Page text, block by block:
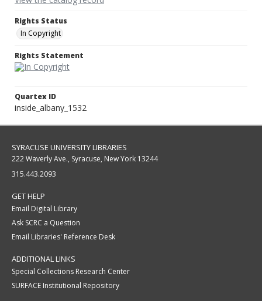
Rights Status
In Copyright
Rights Statement
Quartex ID
inside_albany_1532
SYRACUSE UNIVERSITY LIBRARIES
222 Waverly Ave., Syracuse, New York 13244
315.443.2093
GET HELP
Email Digital Library
Ask SCRC a Question
Email Libraries' Reference Desk
ADDITIONAL LINKS
Special Collections Research Center
SURFACE Institutional Repository